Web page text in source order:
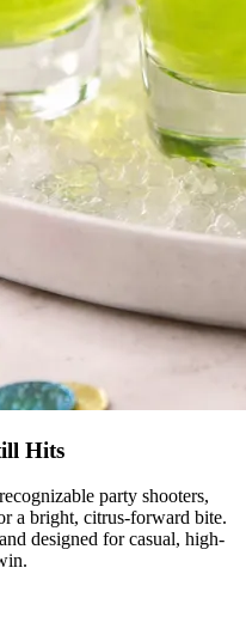
Hits
party shooters,
a bright, citrus-forward bite.
designed for casual, high-